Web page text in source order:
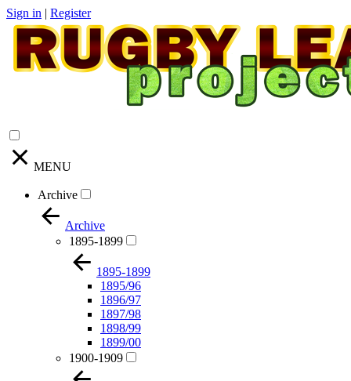
Sign in | Register
MENU
Archive
Archive
1895-1899
1895-1899
1895/96
1896/97
1897/98
1898/99
1899/00
1900-1909